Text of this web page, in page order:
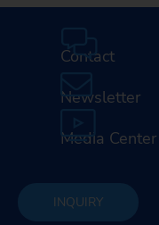
Contact
Newsletter
Media Center
INQUIRY